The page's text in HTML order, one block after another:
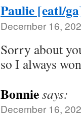
Paulie [eatl/
December 16,
Sorry about
so I always
Bonniesays:
December 16,